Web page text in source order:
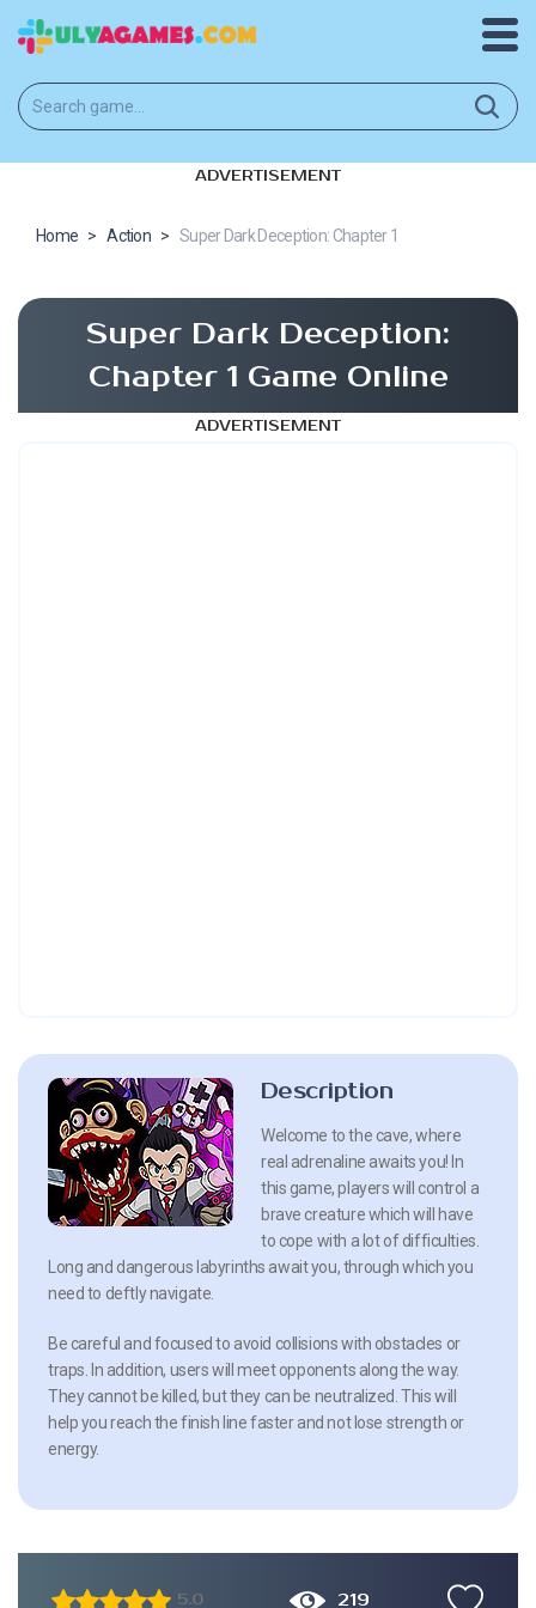
ADVERTISEMENT
Home > Action > Super Dark Deception: Chapter 1
Super Dark Deception:
Chapter 1 Game Online
ADVERTISEMENT
Description
Welcome to the cave, where
real adrenaline awaits you! In
this game, players will control a
brave creature which will have
to cope with a lot of difficulties.
Long and dangerous labyrinths await you, through which you
need to deftly navigate.
Be careful and focused to avoid collisions with obstacles or
traps. In addition, users will meet opponents along the way.
They cannot be killed, but they can be neutralized. This will
help you reach the finish line faster and not lose strength or
energy.
5.0 219